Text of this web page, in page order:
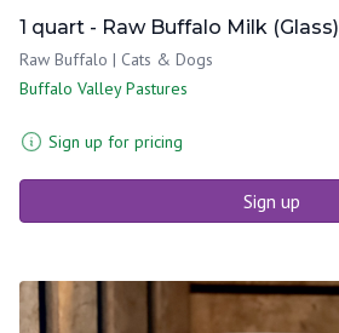
1 quart - Raw Buffalo Milk (Glass)
Raw Buffalo | Cats & Dogs
Buffalo Valley Pastures
Sign up for pricing
Sign up